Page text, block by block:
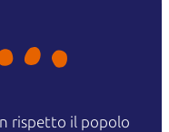
rispetto il popolo